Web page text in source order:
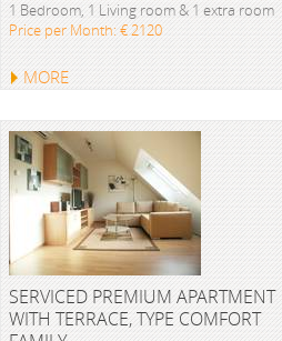
1 Bedroom, 1 Living room & 1 extra room
Price per Month: € 2120
MORE
SERVICED PREMIUM APARTMENT
WITH TERRACE, TYPE COMFORT